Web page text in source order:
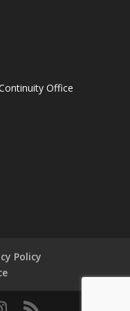
Office
Policy